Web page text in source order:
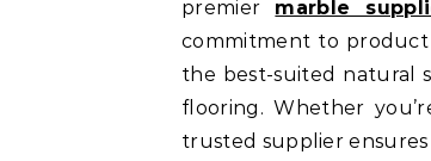
premier marble
commitment to
the best-suited natural
flooring. Whether
trusted supplier